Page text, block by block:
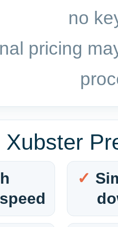
no
pricing
Xubster